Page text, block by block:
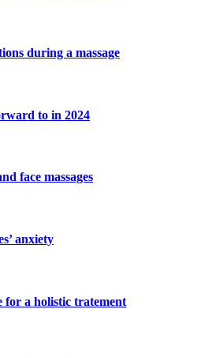
during a massage
to in 2024
face massages
anxiety
for a holistic tratement